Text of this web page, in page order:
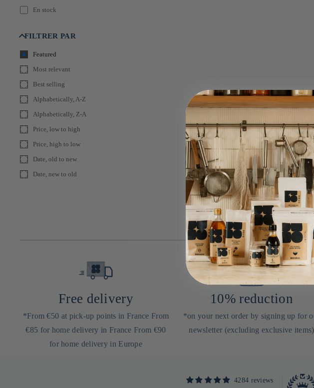
En stock
FILTRER PAR
Featured
Most relevant
Best selling
Alphabetically, A-Z
Alphabetically, Z-A
Price, low to high
Price, high to low
Date, old to new
Date, new to old
Free delivery
*From €50 at pick-up points in France From
€85 for home delivery in France From €90
for home delivery in Europe
10% reduction
*on your next order by signing up for
newsletter (excluding exclusive items)
4284 reviews